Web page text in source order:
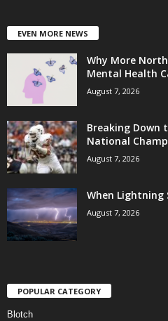
EVEN MORE NEWS
Why More
Mental Health
August 7, 2026
Breaking Down
National
August 7, 2026
When Lightning
August 7, 2026
POPULAR CATEGORY
Blotch